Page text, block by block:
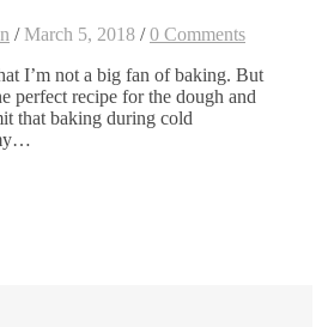
/ March 5, 2018 / 0 Comments
I’m not a big fan of baking. But
perfect recipe for the dough and
that baking during cold